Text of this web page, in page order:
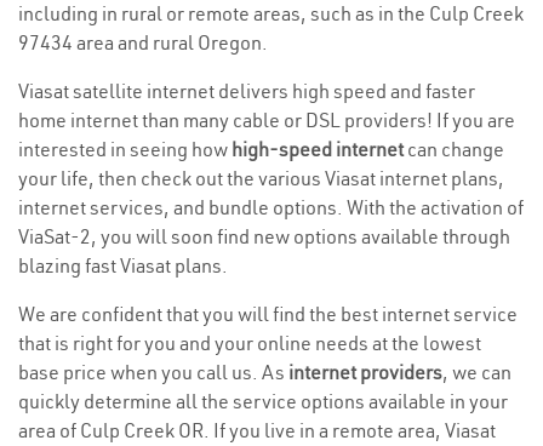
including in rural or remote areas, such as in the Culp Creek
97434 area and rural Oregon.
Viasat satellite internet delivers high speed and faster
home internet than many cable or DSL providers! If you are
interested in seeing how high-speed internetcan change
your life, then check out the various Viasat internet plans,
internet services, and bundle options. With the activation of
ViaSat-2, you will soon find new options available through
blazing fast Viasat plans.
We are confident that you will find the best internet service
that is right for you and your online needs at the lowest
base price when you call us. As internet providers, we can
quickly determine all the service options available in your
area of Culp Creek OR. If you live in a remote area, Viasat